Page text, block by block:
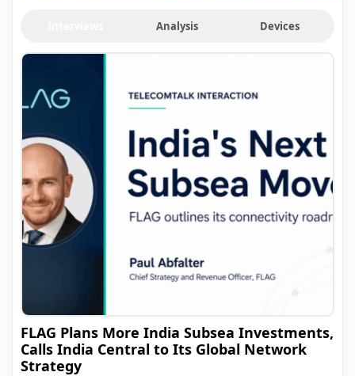
Analysis Devices
FLAG Plans More India Subsea Investments,
Calls India Central to Its Global Network
Strategy